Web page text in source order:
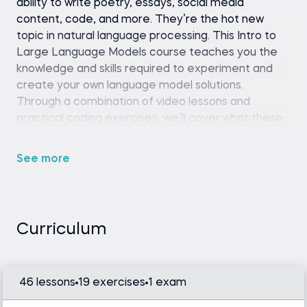
ability to write poetry, essays, social media
content, code, and more. They’re the hot new
topic in natural language processing. This Intro to
Large Language Models course teaches you the
knowledge and skills required to experiment and
create your own language model solutions.
Through a combination of video lessons and
practical coding exercises, we’ll cover what these
implement them into your own projects.
models and tackle these challenges.
Python (version 3.8 or later), Hugging Face
Transformers library, and a code editor or IDE
See more
Curriculum
46 lessons 19 exercises 1 exam